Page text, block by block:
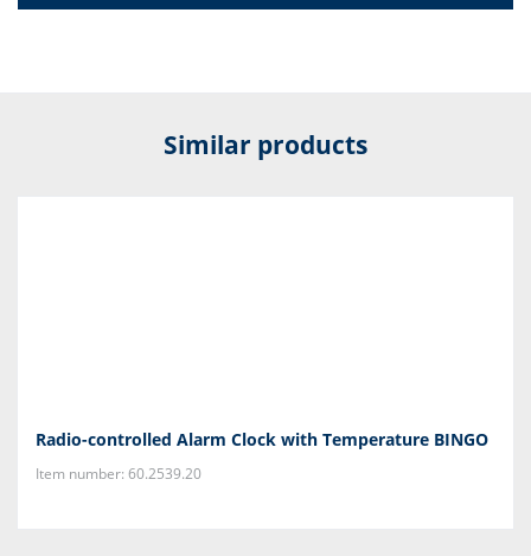
Similar products
Radio-controlled Alarm Clock with Temperature BINGO
Item number: 60.2539.20